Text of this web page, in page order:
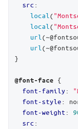
src:
local (
local (
url
url
}
@font-face {
font-family:
font-style:
font-weight:
src: